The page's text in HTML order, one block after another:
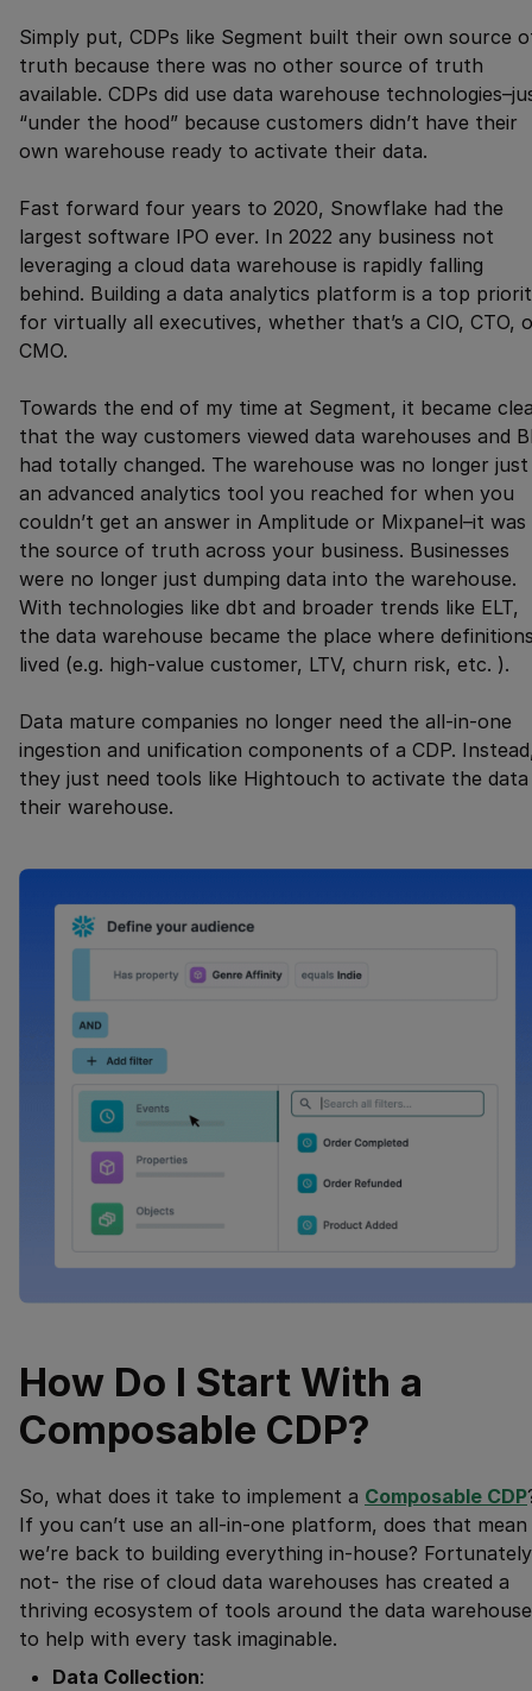
Simply put, CDPs like Segment built their own source
truth because there was no other source of truth
available. CDPs did use data warehouse
“under the hood” because customers didn’t have their
own warehouse ready to activate their data.
Fast forward four years to 2020, Snowflake had the
largest software IPO ever. In 2022 any business not
leveraging a cloud data warehouse is rapidly falling
behind. Building a data analytics platform is a top
for virtually all executives, whether that’s a CIO, CTO,
CMO.
Towards the end of my time at Segment, it became
that the way customers viewed data warehouses and
had totally changed. The warehouse was no longer just
an advanced analytics tool you reached for when you
couldn’t get an answer in Amplitude or Mixpanel–it was
the source of truth across your business. Businesses
were no longer just dumping data into the warehouse.
With technologies like dbt and broader trends like ELT,
the data warehouse became the place where
lived (e.g. high-value customer, LTV, churn risk, etc. ).
Data mature companies no longer need the all-in-one
ingestion and unification components of a CDP.
they just need tools like Hightouch to activate the data
their warehouse.
How Do I Start With a
Composable CDP?
So, what does it take to implement a Composable CDP
If you can’t use an all-in-one platform, does that mean
we’re back to building everything in-house? Fortunately
not- the rise of cloud data warehouses has created a
thriving ecosystem of tools around the data warehouse
to help with every task imaginable.
Data Collection: